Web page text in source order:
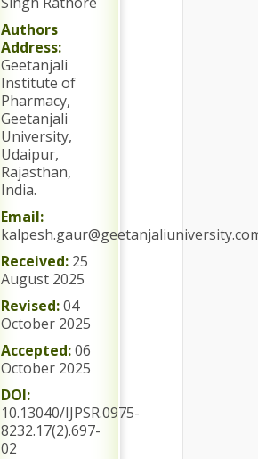
Authors
Address:
Geetanjali
Institute of
Pharmacy,
Geetanjali
University,
Udaipur,
Rajasthan,
India.
Email:
Received: 25
August 2025
Revised:04
October 2025
Accepted:06
October 2025
DOI:
10.13040/IJPSR.0975-
8232.17(2).697-
02